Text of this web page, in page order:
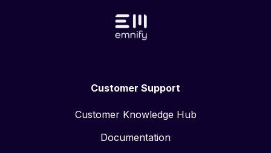
Customer Support
Customer Knowledge Hub
Documentation